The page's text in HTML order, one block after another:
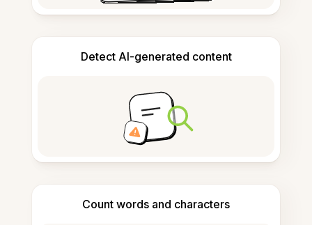
Detect AI-generated content
Count words and characters